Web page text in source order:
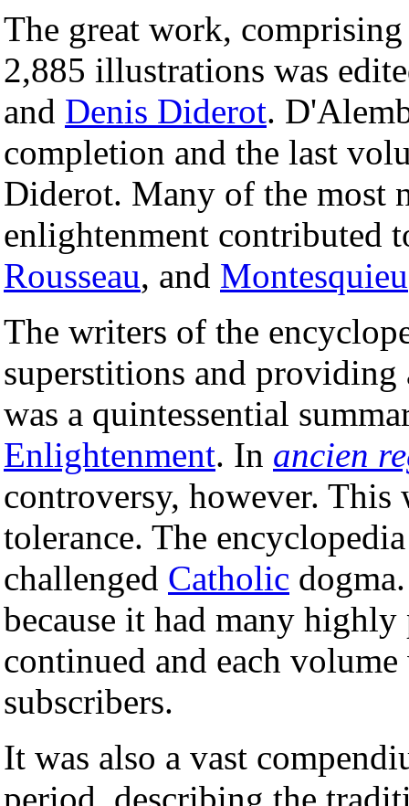
The great work,
2,885 illustrations was
and Denis Diderot.
completion and the last
Diderot. Many of the most
enlightenment contributed
Rousseau, and Montesquieu
The writers of the
superstitions and providing
was a quintessential
Enlightenment. In ancien
controversy, however.
tolerance. The
challenged Catholic
because it had many
continued and each
subscribers.
It was also a vast
period, describing the